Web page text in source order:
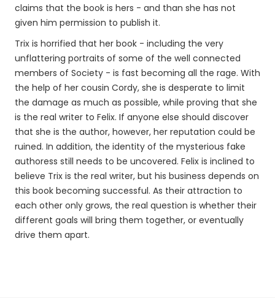
claims that the book is hers - and than she has not
given him permission to publish it.
Trix is horrified that her book - including the very
unflattering portraits of some of the well connected
members of Society - is fast becoming all the rage. With
the help of her cousin Cordy, she is desperate to limit
the damage as much as possible, while proving that she
is the real writer to Felix. If anyone else should discover
that she is the author, however, her reputation could be
ruined. In addition, the identity of the mysterious fake
authoress still needs to be uncovered. Felix is inclined to
believe Trix is the real writer, but his business depends on
this book becoming successful. As their attraction to
each other only grows, the real question is whether their
different goals will bring them together, or eventually
drive them apart.